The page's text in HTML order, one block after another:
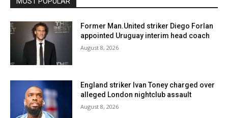
Former Man.United striker Diego Forlan
appointed Uruguay interim head coach
August 8, 2026
England striker Ivan Toney charged over
alleged London nightclub assault
August 8, 2026